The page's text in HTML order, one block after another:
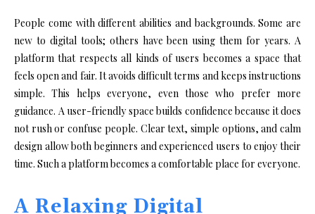
People come with different abilities and backgrounds. Some are
new to digital tools; others have been using them for years. A
platform that respects all kinds of users becomes a space that
feels open and fair. It avoids difficult terms and keeps instructions
simple. This helps everyone, even those who prefer more
guidance. A user-friendly space builds confidence because it does
not rush or confuse people. Clear text, simple options, and calm
design allow both beginners and experienced users to enjoy their
time. Such a platform becomes a comfortable place for everyone.
A Relaxing Digital